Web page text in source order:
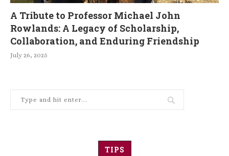
A Tribute to Professor Michael John
Rowlands: A Legacy of Scholarship,
Collaboration, and Enduring Friendship
July 26, 2025
TIPS